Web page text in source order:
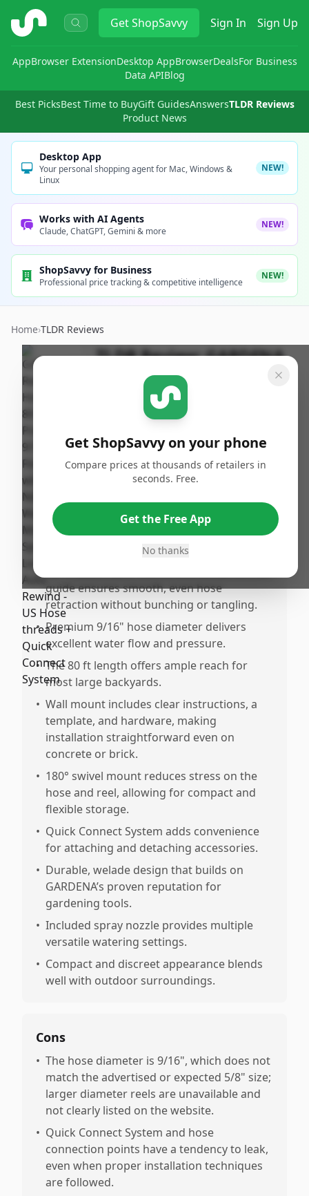
ShopSavvy GetShopSavvy Sign In Sign Up
AppBrowser ExtensionDesktop AppBrowserDealsFor Business
Data APIBlog
Best PicksBest Time to BuyGift GuidesAnswersTLDR Reviews
Product News
Desktop App
Your personal shopping agent for Mac, Windows &
Linux
NEW!
Works with AI Agents
Claude, ChatGPT, Gemini & more
NEW!
ShopSavvy for Business
Professional price tracking & competitive intelligence
NEW!
Home›TLDR Reviews
TLDR Review:GARDENA
Retractable Hose Reel,
ShopSavvy
Team
Published:
February
4th, 2026
Share
Eliminates the hassle of manually winding
up the hose, saving significant time and
•
guide ensures smooth, even hose
retraction without bunching or tangling.
• Premium 9/16" hose diameter delivers
excellent water flow and pressure.
• The 80 ft length offers ample reach for
most large backyards.
• Wall mount includes clear instructions, a
template, and hardware, making
installation straightforward even on
concrete or brick.
• 180° swivel mount reduces stress on the
hose and reel, allowing for compact and
flexible storage.
• Quick Connect System adds convenience
for attaching and detaching accessories.
• Durable, welade design that builds on
GARDENA’s proven reputation for
gardening tools.
• Included spray nozzle provides multiple
versatile watering settings.
• Compact and discreet appearance blends
well with outdoor surroundings.
Cons
• The hose diameter is 9/16", which does not
match the advertised or expected 5/8" size;
larger diameter reels are unavailable and
not clearly listed on the website.
• Quick Connect System and hose
connection points have a tendency to leak,
even when proper installation techniques
are followed.
Get ShopSavvy on your phone
Compare prices at thousands of retailers in
seconds. Free.
Get the Free App
No thanks